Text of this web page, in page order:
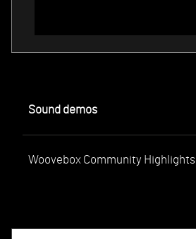
Sound demos
Woovebox Community Highlights